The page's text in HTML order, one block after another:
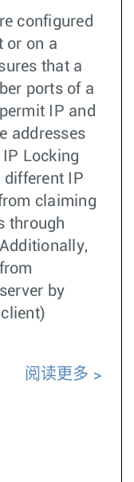
configured
or on a
that a
ports of a
IP and
addresses
Locking
different IP
claiming
through
by
阅读更多